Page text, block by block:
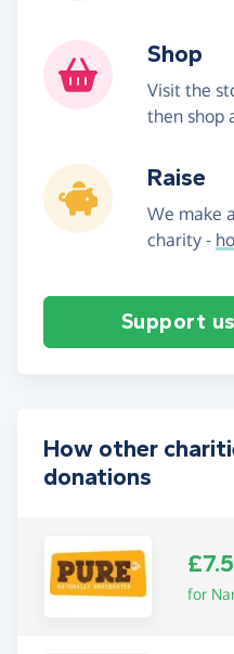
Shop
Visit the
then shop
Raise
We make
charity -
Support
How other
donations
for